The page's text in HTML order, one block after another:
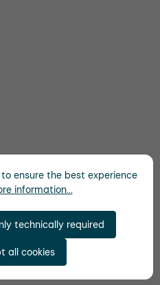
ensure the best experience
information...
technically required
all cookies